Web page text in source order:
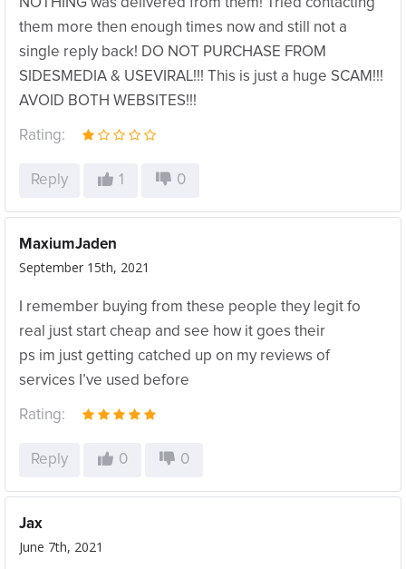
NOTHING was delivered from them! Tried contacting
them more then enough times now and still not a
single reply back! DO NOT PURCHASE FROM
SIDESMEDIA & USEVIRAL!!! This is just a huge SCAM!!!
AVOID BOTH WEBSITES!!!
Rating:
Reply 1 0
MaxiumJaden
September 15th, 2021
I remember buying from these people they legit fo
real just start cheap and see how it goes their
ps im just getting catched up on my reviews of
services I’ve used before
Rating:
Reply 0 0
Jax
June 7th, 2021